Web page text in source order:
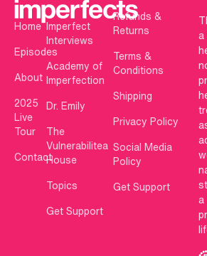
Home
Episodes
About
2025
Live
Tour
Contact
Imperfect
Interviews
Academy of
Imperfection
Dr. Emily
The
Vulnerabilitea
House
Topics
Get Support
Refunds &
Returns
Terms &
Conditions
Shipping
Privacy Policy
Social Media
Policy
Get Support
a
a